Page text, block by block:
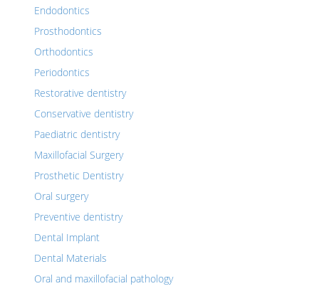
Endodontics
Prosthodontics
Orthodontics
Periodontics
Restorative dentistry
Conservative dentistry
Paediatric dentistry
Maxillofacial Surgery
Prosthetic Dentistry
Oral surgery
Preventive dentistry
Dental Implant
Dental Materials
Oral and maxillofacial pathology